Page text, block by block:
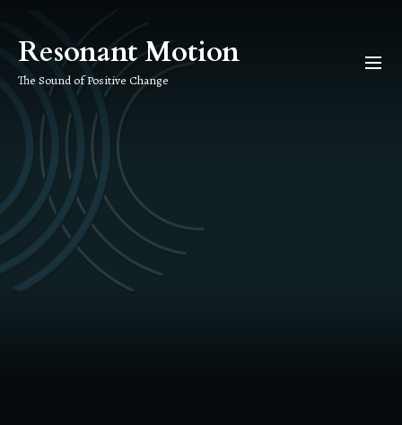
the
content
Resonant Motion
The Sound of Positive Change